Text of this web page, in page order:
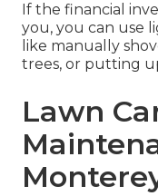
If the financial
you, you can use
like manually
trees, or putting
Lawn